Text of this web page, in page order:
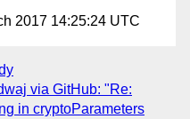
2017 14:25:24 UTC
via GitHub: "Re:
in cryptoParameters